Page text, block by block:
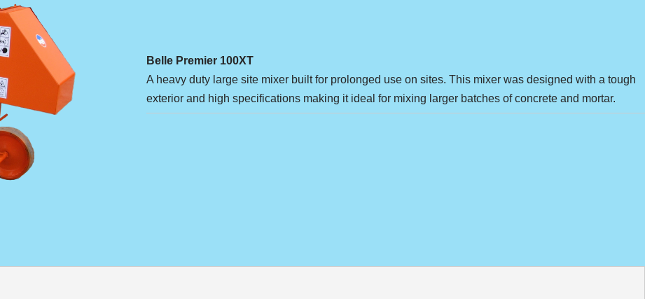
Belle Premier 100XT
A heavy duty large site mixer built for prolonged use on sites. This mixer was designed with a tough
exterior and high specifications making it ideal for mixing larger batches of concrete and mortar.